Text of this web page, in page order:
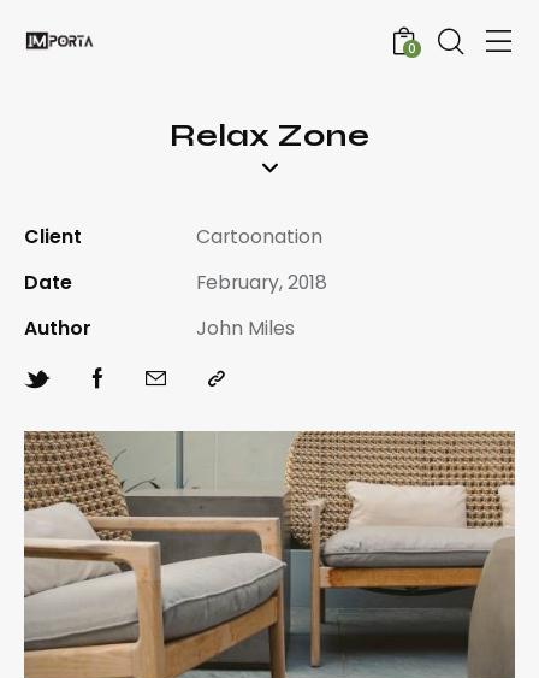
0
Relax Zone
Client
Cartoonation
Date
February, 2018
Author
John Miles